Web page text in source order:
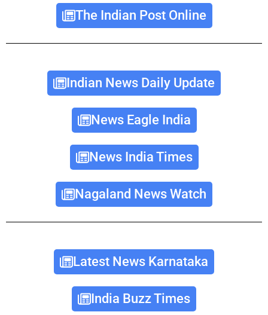
The Indian Post Online
Indian News Daily Update
News Eagle India
News India Times
Nagaland News Watch
Latest News Karnataka
India Buzz Times